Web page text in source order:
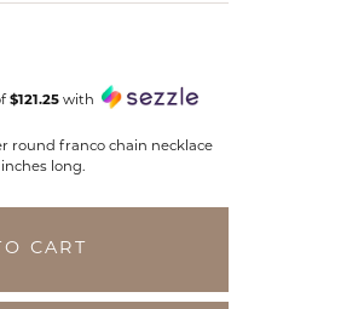
$121.25 with
round franco chain necklace
long.
CART